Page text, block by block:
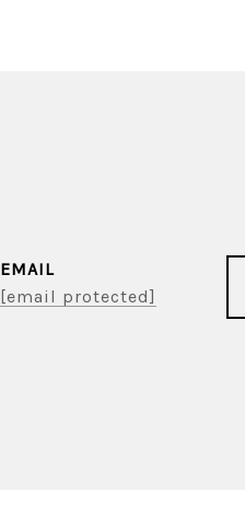
EMAIL
[email protected]